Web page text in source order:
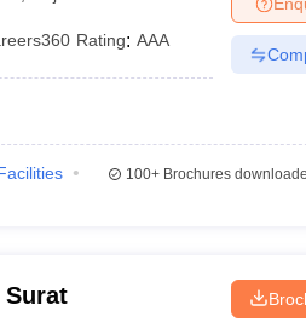
Papers SLAT E-books and Sample
Rating: AAA
100+Brochures